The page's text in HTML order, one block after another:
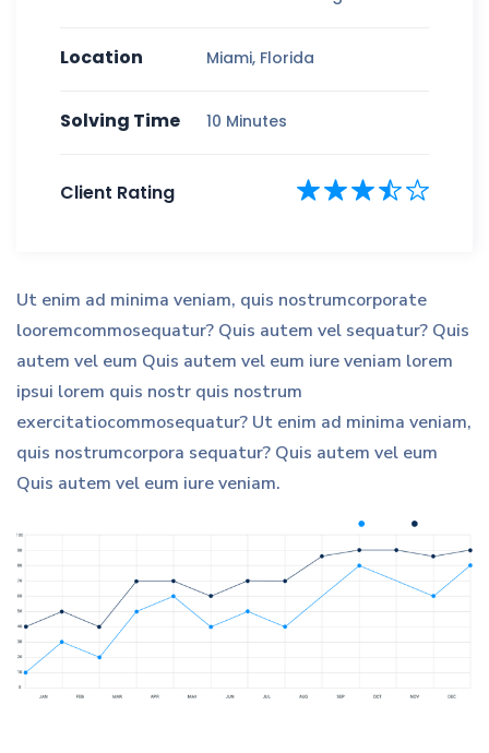
Location Miami, Florida
Solving Time 10 Minutes
Client Rating
Ut enim ad minima veniam, quis nostrumcorporate
looremcommosequatur? Quis autem vel sequatur? Quis
autem vel eum Quis autem vel eum iure veniam lorem
ipsui lorem quis nostr quis nostrum
exercitatiocommosequatur? Ut enim ad minima veniam,
quis nostrumcorpora sequatur? Quis autem vel eum
Quis autem vel eum iure veniam.